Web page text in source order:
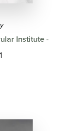
Institute -